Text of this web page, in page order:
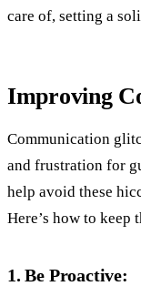
care of, setting a
Improving
Communication
and frustration for
help avoid these
Here’s how to keep
1. Be Proactive: